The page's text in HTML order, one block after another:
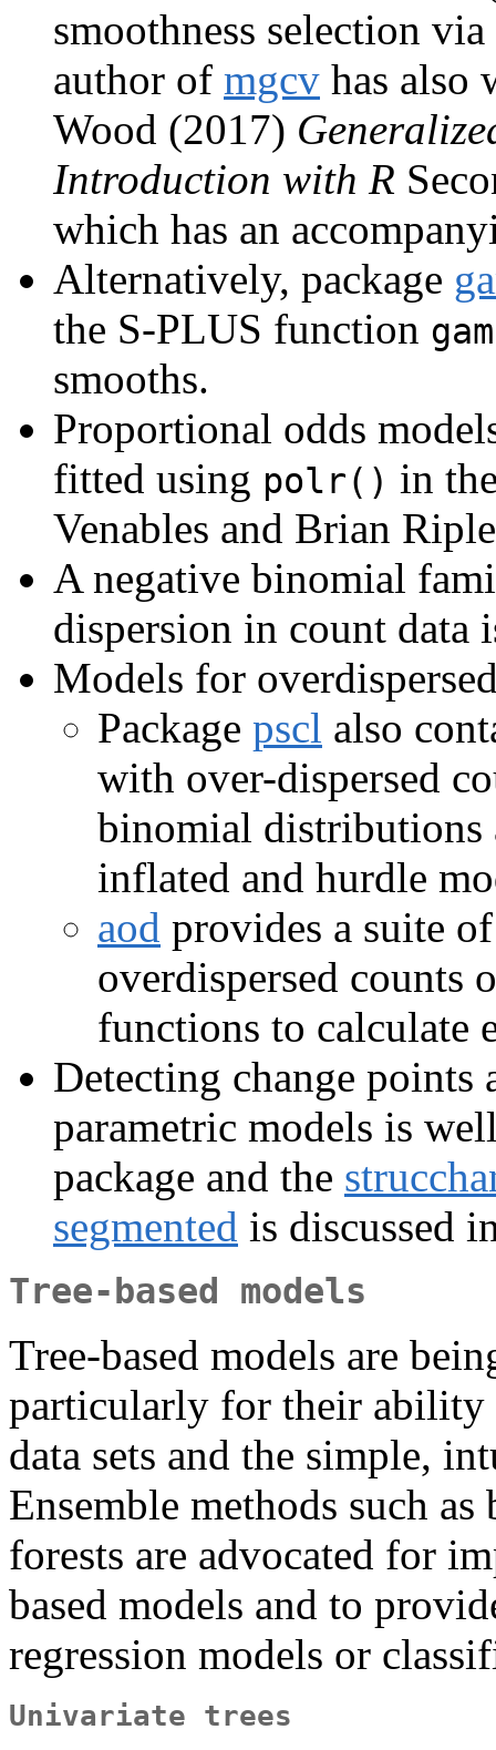
smoothness selection
author of mgcv has also
Wood (2017)
Introduction with R
which has an
Alternatively, package
the S-PLUS function
smooths.
Proportional odds
fitted using polr() in
Venables and Brian
A negative binomial
dispersion in count data
Models for
Package pscl also
with over-dispersed
binomial distributions
inflated and hurdle
aod provides a suite
overdispersed
functions to calculate
Detecting change points
parametric models is
package and the
segmented is discussed
Tree-based models
Tree-based models are
particularly for their
data sets and the simple,
Ensemble methods such
forests are advocated for
based models and to
regression models or
Univariate trees